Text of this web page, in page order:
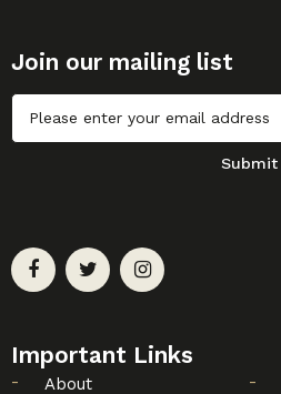
Join our mailing list
Untitled
Submit
Important Links
About